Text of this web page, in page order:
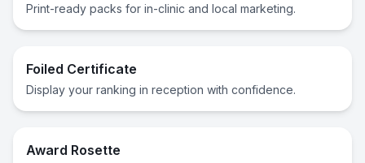
Print-ready packs for in-clinic and local marketing.
Foiled Certificate
Display your ranking in reception with confidence.
Award Rosette